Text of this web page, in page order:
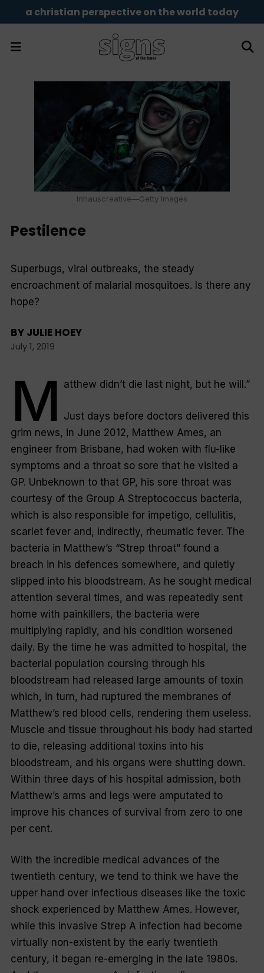
a christian perspective on the world today
Pestilence
Superbugs, viral outbreaks, the steady
encroachment of malarial mosquitoes. Is there any
hope?
BY JULIE HOEY
July 1, 2019
Inhauscreative—Getty Images
M atthew didn’t die last night, but he will.”
Just days before doctors delivered this
grim news, in June 2012, Matthew Ames, an
engineer from Brisbane, had woken with flu-like
symptoms and a throat so sore that he visited a
GP. Unbeknown to that GP, his sore throat was
courtesy of the Group A Streptococcus bacteria,
which is also responsible for impetigo, cellulitis,
scarlet fever and, indirectly, rheumatic fever. The
bacteria in Matthew’s “Strep throat” found a
breach in his defences somewhere, and quietly
slipped into his bloodstream. As he sought medical
attention several times, and was repeatedly sent
home with painkillers, the bacteria were
multiplying rapidly, and his condition worsened
daily. By the time he was admitted to hospital, the
bacterial population coursing through his
bloodstream had released large amounts of toxin
which, in turn, had ruptured the membranes of
Matthew’s red blood cells, rendering them useless.
Muscle and tissue throughout his body had started
to die, releasing additional toxins into his
bloodstream, and his organs were shutting down.
Within three days of his hospital admission, both
Matthew’s arms and legs were amputated to
improve his chances of survival from zero to one
per cent.
With the incredible medical advances of the
twentieth century, we tend to think we have the
upper hand over infectious diseases like the toxic
shock experienced by Matthew Ames. However,
while this invasive Strep A infection had become
virtually non-existent by the early twentieth
century, it began re-emerging in the late 1980s.